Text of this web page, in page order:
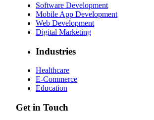
Software Development
Mobile App Development
Web Development
Digital Marketing
Industries
Healthcare
E-Commerce
Education
Get in Touch